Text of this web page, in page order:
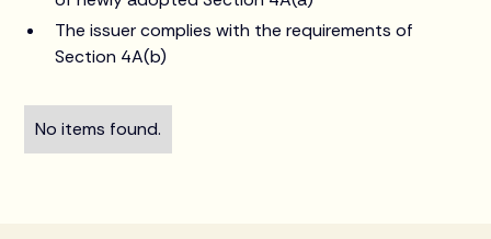
The issuer complies with the requirements of
Section 4A(b)
No items found.